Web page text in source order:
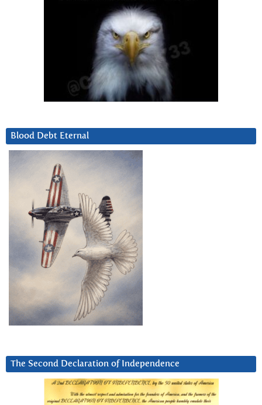
Blood Debt Eternal
The Second Declaration of Independence